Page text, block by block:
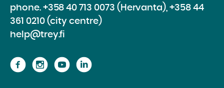
phone. +358 40 713 0073 (Hervanta), +358 44
361 0210 (city centre)
help@trey.fi
ProceedProceedProceedProceed